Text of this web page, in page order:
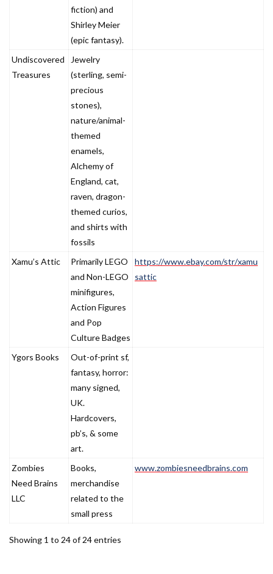
fiction) and
Shirley Meier
(epic fantasy).
Undiscovered
Treasures
Jewelry
(sterling, semi-
precious
stones),
nature/animal-
themed
enamels,
Alchemy of
England, cat,
raven, dragon-
themed curios,
and shirts with
fossils
Xamu’s Attic
Primarily LEGO
and Non-LEGO
minifigures,
Action Figures
and Pop
Culture Badges
https://www.ebay.com/str/xamu
sattic
Ygors Books
Out-of-print sf,
fantasy, horror:
many signed,
UK.
Hardcovers,
pb’s, & some
art.
Zombies
Need Brains
LLC
Books,
merchandise
related to the
small press
www.zombiesneedbrains.com
Showing 1 to 24 of 24 entries